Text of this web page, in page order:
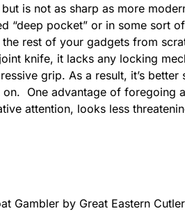
is not as sharp as more
“deep pocket” or in some sort
rest of your gadgets from
knife, it lacks any locking
grip. As a result, it’s
One advantage of foregoing
attention, looks less
Gambler by Great Eastern